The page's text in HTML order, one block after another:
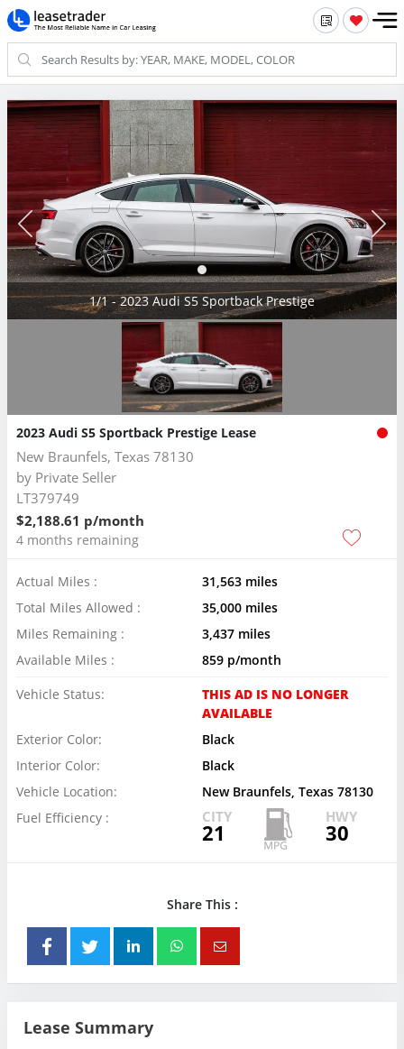
1/1 - 2023 Audi S5 Sportback Prestige
2023 Audi S5 Sportback Prestige Lease
New Braunfels, Texas 78130
by Private Seller
LT379749
$2,188.61 p/month
4 months remaining
Actual Miles :
31,563 miles
Total Miles Allowed :
35,000 miles
Miles Remaining :
3,437 miles
Available Miles :
859 p/month
Vehicle Status:
THIS AD IS NO LONGER
AVAILABLE
Exterior Color:
Black
Interior Color:
Black
Vehicle Location:
New Braunfels, Texas 78130
Fuel Efficiency :
CITY
21
HWY
30
Share This :
Lease Summary